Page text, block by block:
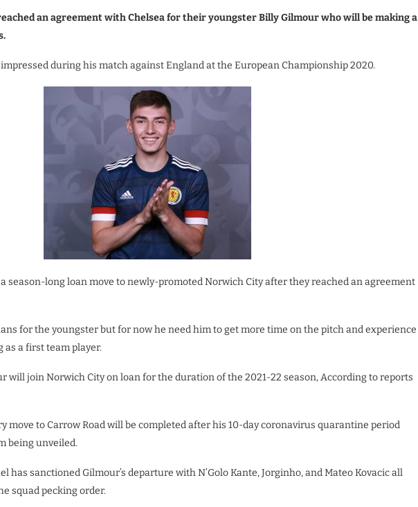
an agreement with Chelsea for their youngster Billy Gilmour who will be making a
during his match against England at the European Championship 2020.
season-long loan move to newly-promoted Norwich City after they reached an agreement
for the youngster but for now he need him to get more time on the pitch and experience
as a first team player.
will join Norwich City on loan for the duration of the 2021-22 season, According to reports
move to Carrow Road will be completed after his 10-day coronavirus quarantine period
being unveiled.
has sanctioned Gilmour’s departure with N’Golo Kante, Jorginho, and Mateo Kovacic all
squad pecking order.